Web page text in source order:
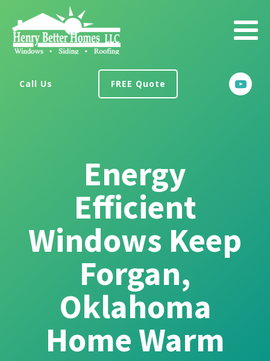
Call Us FREE Quote
Energy
Efficient
Windows Keep
Forgan,
Oklahoma
Home Warm